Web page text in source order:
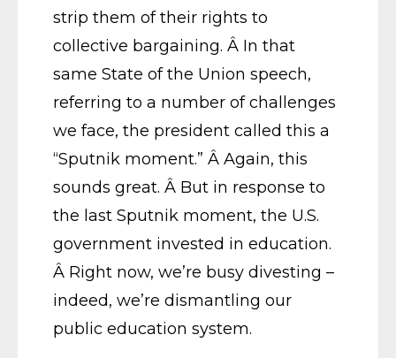
strip them of their rights to
collective bargaining. Â In that
same State of the Union speech,
referring to a number of challenges
we face, the president called this a
“Sputnik moment.” Â Again, this
sounds great. Â But in response to
the last Sputnik moment, the U.S.
government invested in education.
Â Right now, we’re busy divesting –
indeed, we’re dismantling our
public education system.